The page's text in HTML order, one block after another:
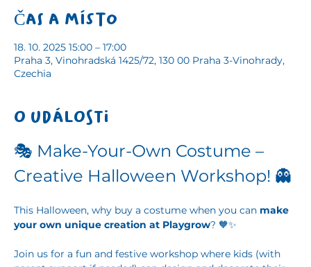
Čas a místo
18. 10. 2025 15:00 – 17:00
Praha 3, Vinohradská 1425/72, 130 00 Praha 3-Vinohrady,
Czechia
O události
🎭 Make-Your-Own Costume –
Creative Halloween Workshop! 👻
This Halloween, why buy a costume when you can make
your own unique creation at Playgrow? 🧡✨
Join us for a fun and festive workshop where kids (with